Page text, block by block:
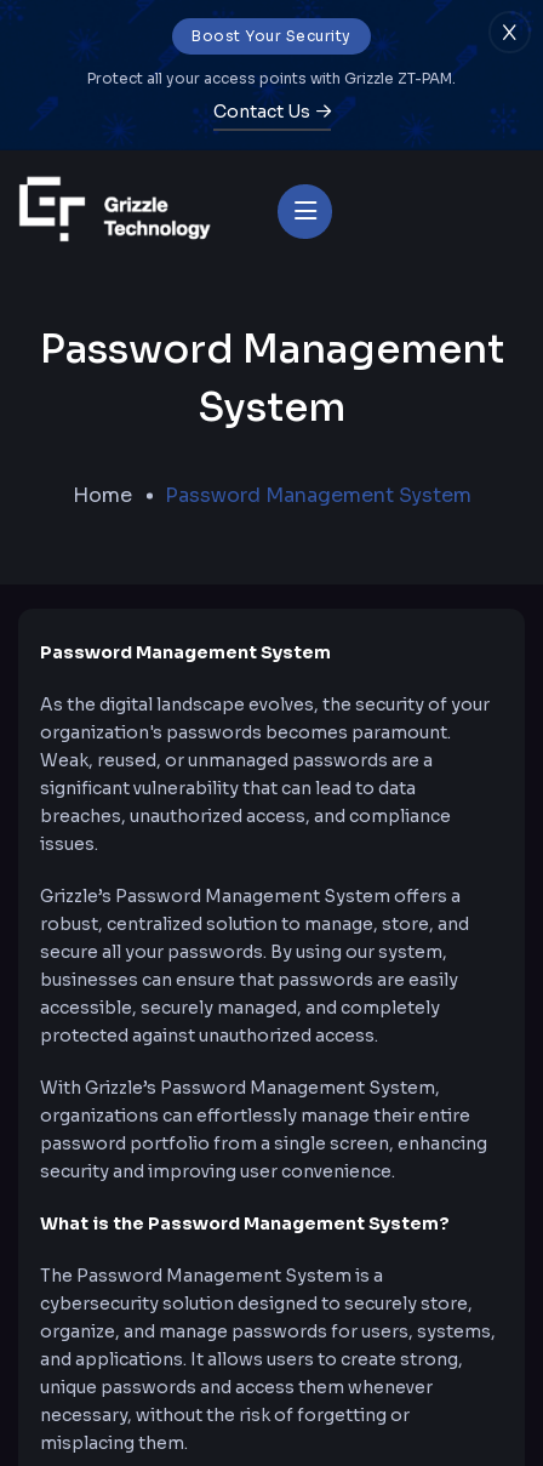
Boost Your Security
Protect all your access points with Grizzle ZT-PAM.
Contact Us
Password Management
System
Home Password Management System
Password Management System
As the digital landscape evolves, the security of your
organization's passwords becomes paramount.
Weak, reused, or unmanaged passwords are a
significant vulnerability that can lead to data
breaches, unauthorized access, and compliance
issues.
Grizzle’s Password Management System offers a
robust, centralized solution to manage, store, and
secure all your passwords. By using our system,
businesses can ensure that passwords are easily
accessible, securely managed, and completely
protected against unauthorized access.
With Grizzle’s Password Management System,
organizations can effortlessly manage their entire
password portfolio from a single screen, enhancing
security and improving user convenience.
What is the Password Management System?
The Password Management System is a
cybersecurity solution designed to securely store,
organize, and manage passwords for users, systems,
and applications. It allows users to create strong,
unique passwords and access them whenever
necessary, without the risk of forgetting or
misplacing them.